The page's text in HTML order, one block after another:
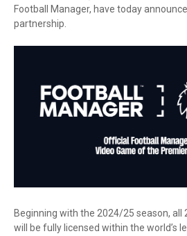
Football Manager, have today
partnership.
Beginning with the 2024/25 season, all
will be fully licensed within the world’s